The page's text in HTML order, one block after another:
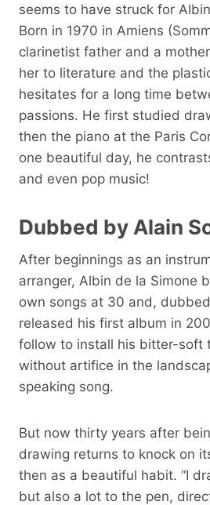
seems to have struck for
Born in 1970 in Amiens
clarinetist father and a
her to literature and the
hesitates for a long time
passions. He first studied
then the piano at the Paris
one beautiful day, he
and even pop music!
Dubbed by Alain
After beginnings as an
arranger, Albin de la Simone
own songs at 30 and,
released his first album in
follow to install his bitter-soft
without artifice in the
speaking song.
But now thirty years after
drawing returns to knock on
then as a beautiful habit. “I
but also a lot to the pen,